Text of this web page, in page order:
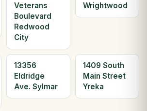
Veterans
Boulevard
Redwood
City
Wrightwood
13356
Eldridge
Ave. Sylmar
1409 South
Main Street
Yreka